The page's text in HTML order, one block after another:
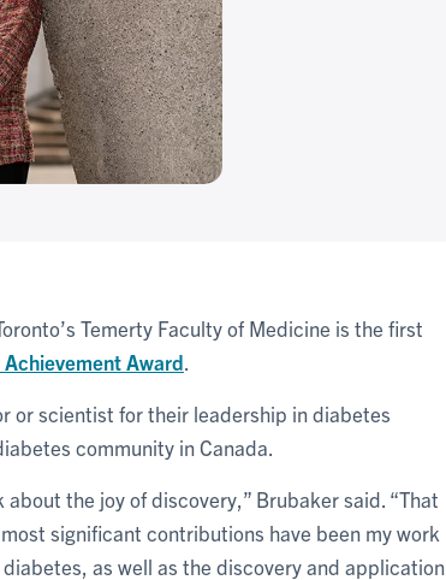
Temerty Faculty of Medicine is the first
Award
or scientist for their leadership in diabetes
community in Canada.
the joy of discovery,” Brubaker said. “That
significant contributions have been my work
as well as the discovery and application